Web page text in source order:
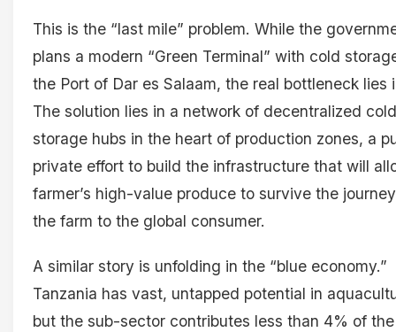
This is the “last mile” problem. While the
plans a modern “Green Terminal” with cold
the Port of Dar es Salaam, the real bottleneck lies
The solution lies in a network of decentralized cold
storage hubs in the heart of production zones, a
private effort to build the infrastructure that will
farmer’s high-value produce to survive the
the farm to the global consumer.
A similar story is unfolding in the “blue economy.”
Tanzania has vast, untapped potential in
but the sub-sector contributes less than 4% of the